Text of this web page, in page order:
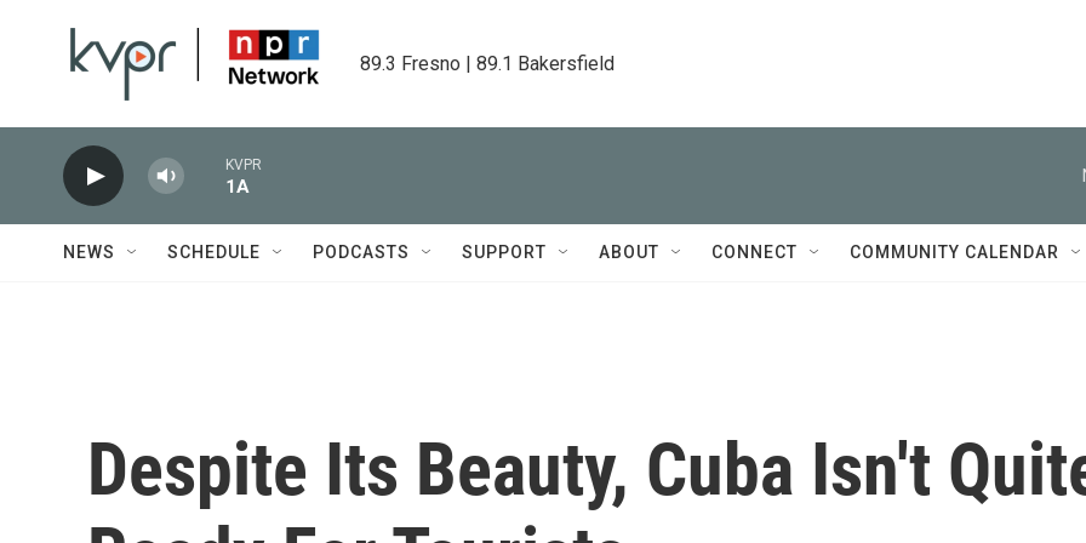
89.3 Fresno | 89.1 Bakersfield
KVPR
1A
NEWS SCHEDULE PODCASTS SUPPORT ABOUT CONNECT COMMUNITY CALENDAR
Despite Its Beauty, Cuba Isn't